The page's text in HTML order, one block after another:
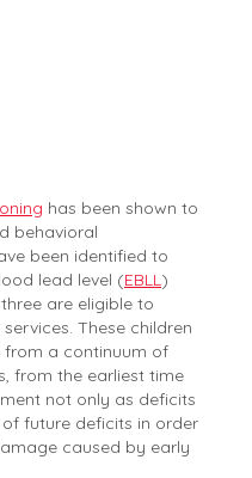
has been shown to
behavioral
been identified to
lead level (EBLL)
are eligible to
These children
from a continuum of
from the earliest time
not only as deficits
future deficits in order
caused by early